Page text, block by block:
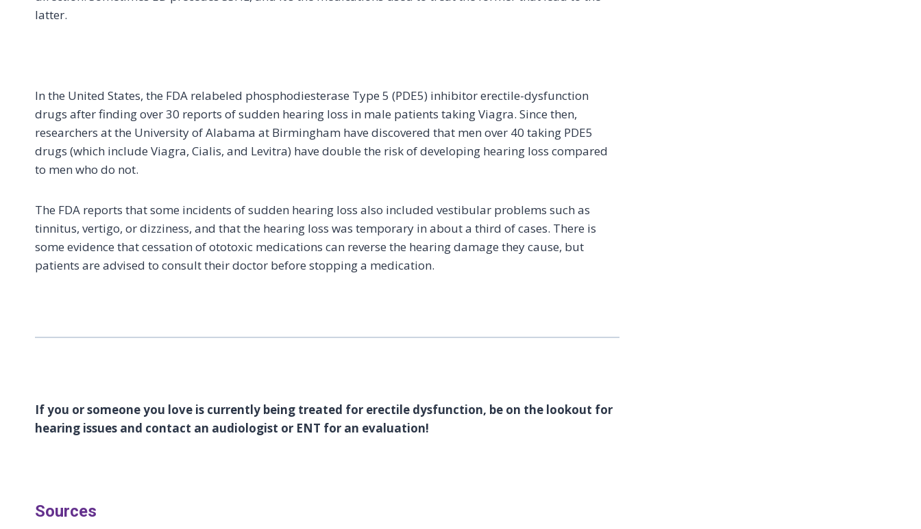
latter.
In the United States, the FDA relabeled phosphodiesterase Type 5 (PDE5) inhibitor erectile-dysfunction
drugs after finding over 30 reports of sudden hearing loss in male patients taking Viagra. Since then,
researchers at the University of Alabama at Birmingham have discovered that men over 40 taking PDE5
drugs (which include Viagra, Cialis, and Levitra) have double the risk of developing hearing loss compared
to men who do not.
The FDA reports that some incidents of sudden hearing loss also included vestibular problems such as
tinnitus, vertigo, or dizziness, and that the hearing loss was temporary in about a third of cases. There is
some evidence that cessation of ototoxic medications can reverse the hearing damage they cause, but
patients are advised to consult their doctor before stopping a medication.
If you or someone you love is currently being treated for erectile dysfunction, be on the lookout for
hearing issues and contact an audiologist or ENT for an evaluation!
Sources